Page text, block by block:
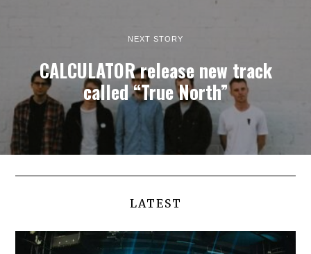
NEXT STORY
CALCULATOR release new track
called “True North”
LATEST